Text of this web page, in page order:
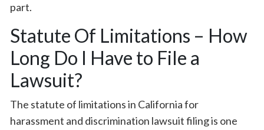
part.
Statute Of Limitations – How
Long Do I Have to File a
Lawsuit?
The statute of limitations in California for
harassment and discrimination lawsuit filing is one